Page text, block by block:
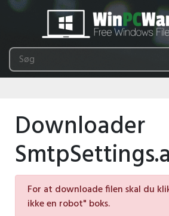
Downloader
For at downloade filen skal du
ikke en robot" boks.